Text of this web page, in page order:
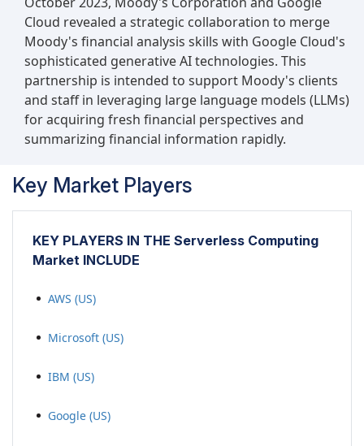
Cloud revealed a strategic collaboration to merge
Moody's financial analysis skills with Google Cloud's
sophisticated generative AI technologies. This
partnership is intended to support Moody's clients
and staff in leveraging large language models (LLMs)
for acquiring fresh financial perspectives and
summarizing financial information rapidly.
Key Market Players
KEY PLAYERS IN THE Serverless Computing
Market INCLUDE
AWS (US)
Microsoft (US)
IBM (US)
Google (US)